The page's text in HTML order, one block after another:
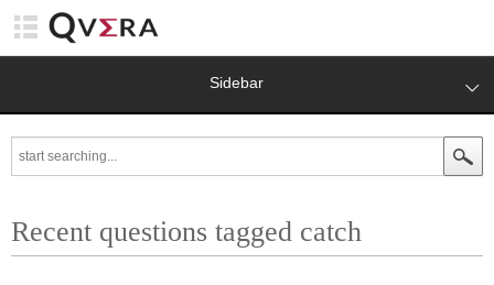
Sidebar
Recent questions tagged catch